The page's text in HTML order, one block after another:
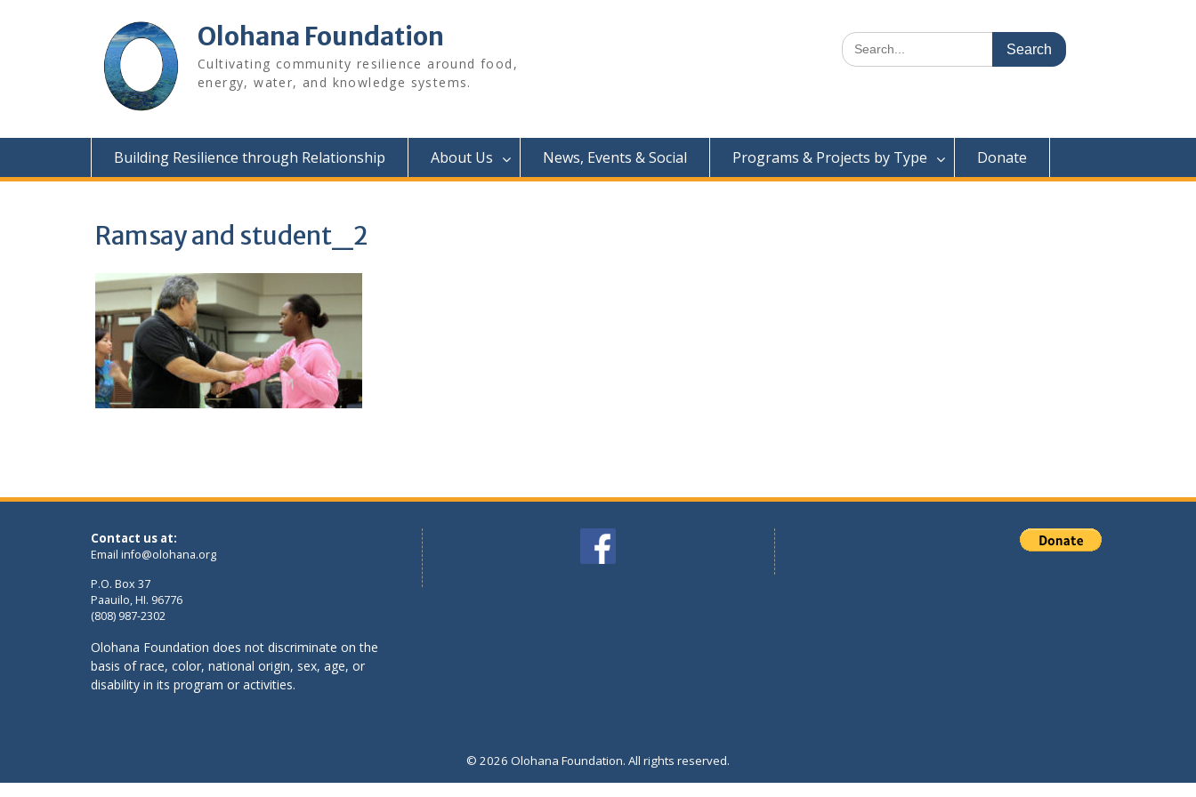
Olohana Foundation
Cultivating community resilience around food,
energy, water, and knowledge systems.
Search
for:
Building Resilience through Relationship About Us News, Events & Social Programs & Projects by Type Donate
Ramsay and student_2
Contact us at:
Email info@olohana.org
P.O. Box 37
Paauilo, HI. 96776
(808) 987-2302
Olohana Foundation does not discriminate on the
basis of race, color, national origin, sex, age, or
disability in its program or activities.
© 2026 Olohana Foundation. All rights reserved.